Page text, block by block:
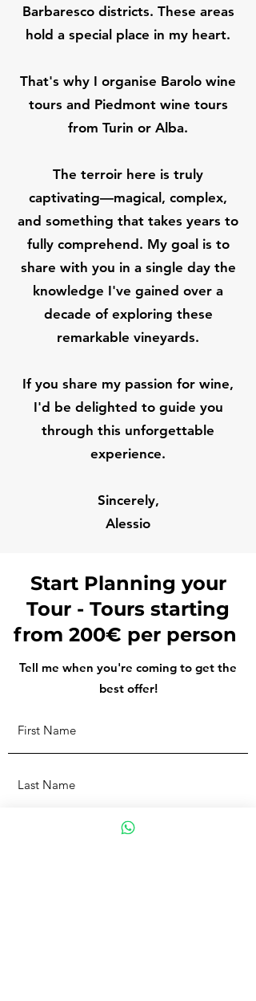
Barbaresco districts. These areas
hold a special place in my heart.
That's why I organise Barolo wine
tours and Piedmont wine tours
from Turin or Alba.
The terroir here is truly
captivating—magical, complex,
and something that takes years to
fully comprehend. My goal is to
share with you in a single day the
knowledge I've gained over a
decade of exploring these
remarkable vineyards.
If you share my passion for wine,
I'd be delighted to guide you
through this unforgettable
experience.
Sincerely,
Alessio
Start Planning your
Tour - Tours starting
from 200€ per person
Tell me when you're coming to get the
best offer!